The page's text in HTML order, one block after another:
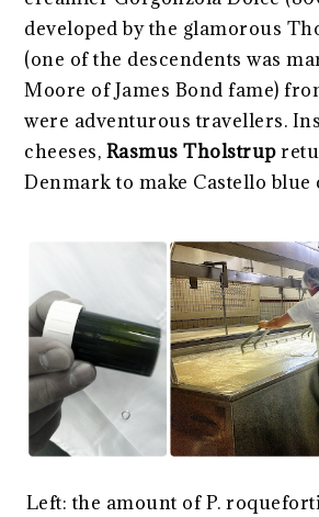
developed by the glamorous
(one of the descendents was
Moore of James Bond fame)
were adventurous travellers.
cheeses, Rasmus Tholstrup
Denmark to make Castello blue
Left: the amount of P.